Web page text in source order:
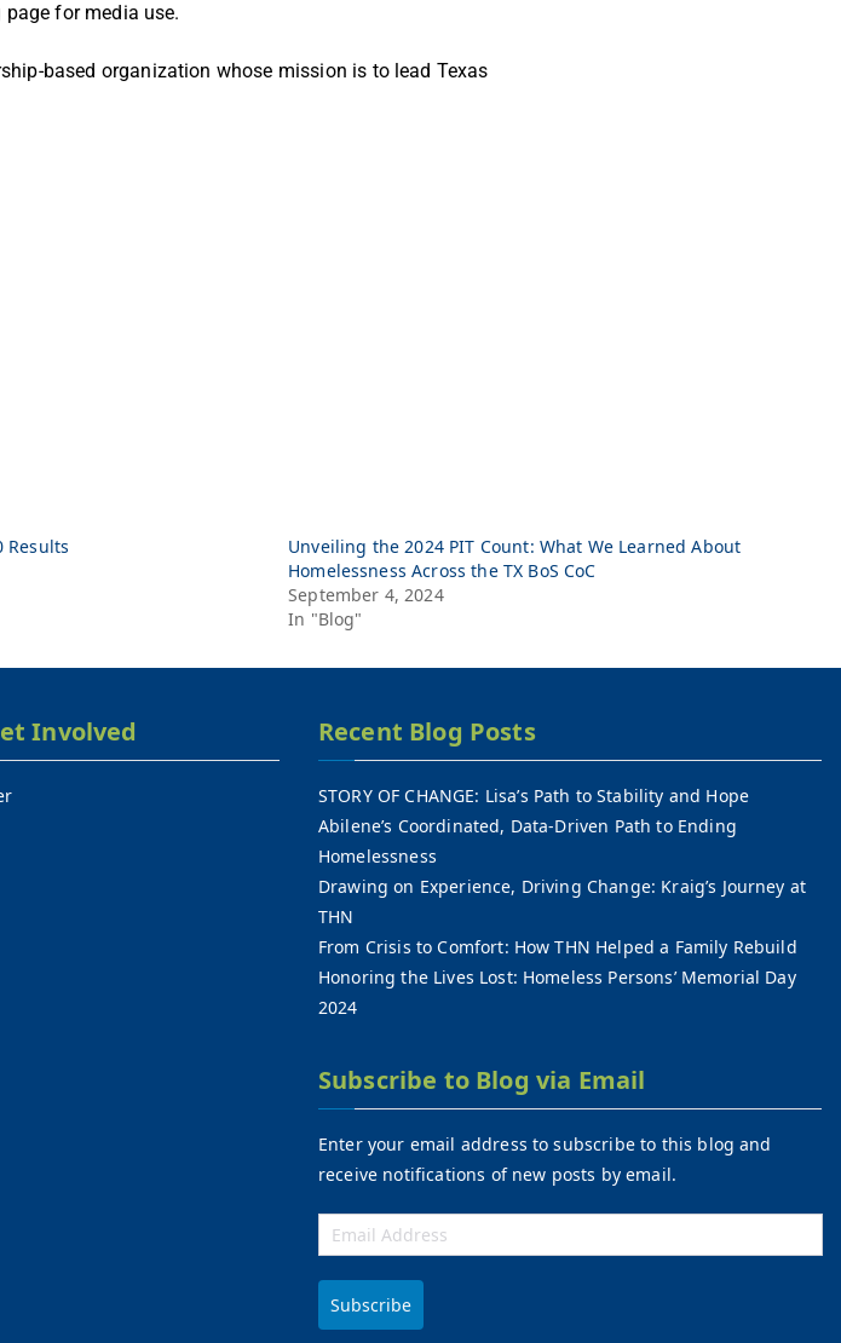
for media use.
based organization whose mission is to lead Texas
Results
Unveiling the 2024 PIT Count: What We Learned About
Homelessness Across the TX BoS CoC
September 4, 2024
In "Blog"
Involved Recent Blog Posts
STORY OF CHANGE: Lisa’s Path to Stability and Hope
Abilene’s Coordinated, Data-Driven Path to Ending
Homelessness
Drawing on Experience, Driving Change: Kraig’s Journey at
THN
From Crisis to Comfort: How THN Helped a Family Rebuild
Honoring the Lives Lost: Homeless Persons’ Memorial Day
2024
Subscribe to Blog via Email
Enter your email address to subscribe to this blog and
receive notifications of new posts by email.
Subscribe